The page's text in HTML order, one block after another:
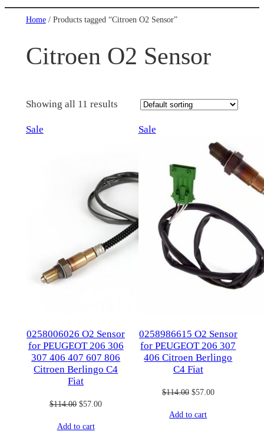
Home/ Products tagged “Citroen O2 Sensor”
Citroen O2 Sensor
Showing all 11 results
SaleProduct
0258006026 O2 Sensor
for PEUGEOT 206 306
307 406 407 607 806
Citroen Berlingo C4
Fiat
$114.00 Original
was:
$57.00Current
Add to cart
SaleProduct
0258986615 O2 Sensor
for PEUGEOT 206 307
406 Citroen Berlingo
C4 Fiat
$114.00 Original
was:
$57.00Current
Add to cart